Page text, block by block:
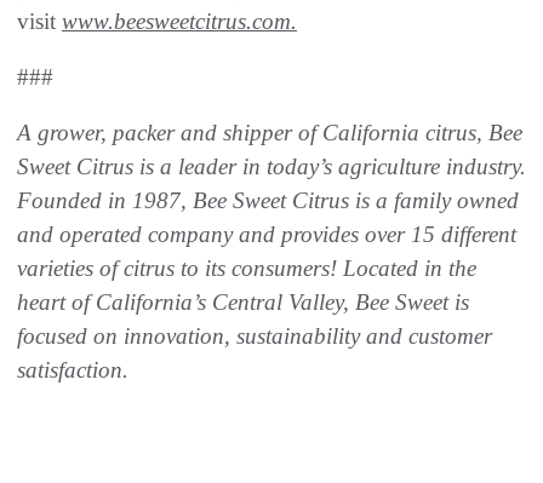
visit www.beesweetcitrus.com.
###
A grower, packer and shipper of California citrus, Bee
Sweet Citrus is a leader in today’s agriculture industry.
Founded in 1987, Bee Sweet Citrus is a family owned
and operated company and provides over 15 different
varieties of citrus to its consumers! Located in the
heart of California’s Central Valley, Bee Sweet is
focused on innovation, sustainability and customer
satisfaction.